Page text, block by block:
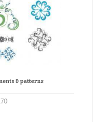
& patterns